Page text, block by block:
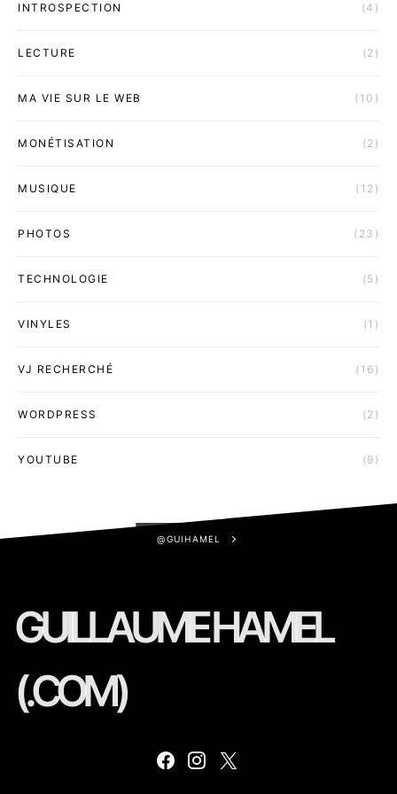
INTROSPECTION (4)
LECTURE (2)
MA VIE SUR LE WEB (10)
MONÉTISATION (2)
MUSIQUE (12)
PHOTOS (23)
TECHNOLOGIE (5)
VINYLES (1)
VJ RECHERCHÉ (16)
WORDPRESS (2)
YOUTUBE (9)
@GUIHAMEL
GUILLAUME HAMEL
(.COM)